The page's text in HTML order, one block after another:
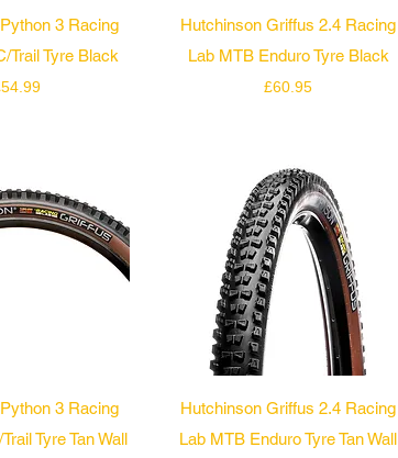
View 3 Racing
Trail Tyre Black
Quick View
Hutchinson Griffus 2.4 Racing
Lab MTB Enduro Tyre Black
Price
£60.95
View 3 Racing
Tyre Tan Wall
Quick View
Hutchinson Griffus 2.4 Racing
Lab MTB Enduro Tyre Tan Wall